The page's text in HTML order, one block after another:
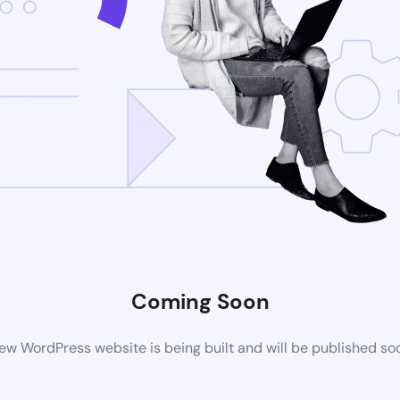
Coming Soon
WordPress website is being built and will be published